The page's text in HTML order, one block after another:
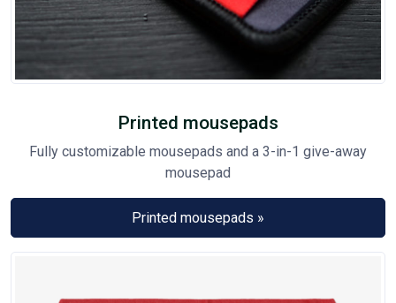
Printed mousepads
Fully customizable mousepads and a 3-in-1 give-away
mousepad
Printed mousepads »